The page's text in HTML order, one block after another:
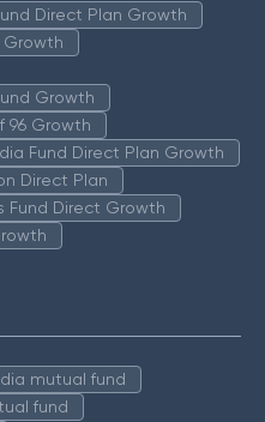
Direct Plan Growth
Growth
Growth
96 Growth
Fund Direct Plan Growth
Direct Plan
Fund Direct Growth
mutual fund
fund